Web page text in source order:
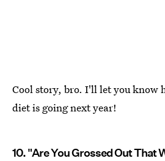
Cool story, bro. I'll let you know
diet is going next year!
10. "Are You Grossed Out That